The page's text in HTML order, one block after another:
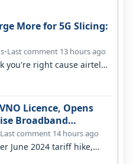
More for 5G Slicing:
•Last comment 13 hours ago
you're right cause airtel
Licence, Opens
Broadband
Last comment 14 hours ago
June 2024 tariff hike,